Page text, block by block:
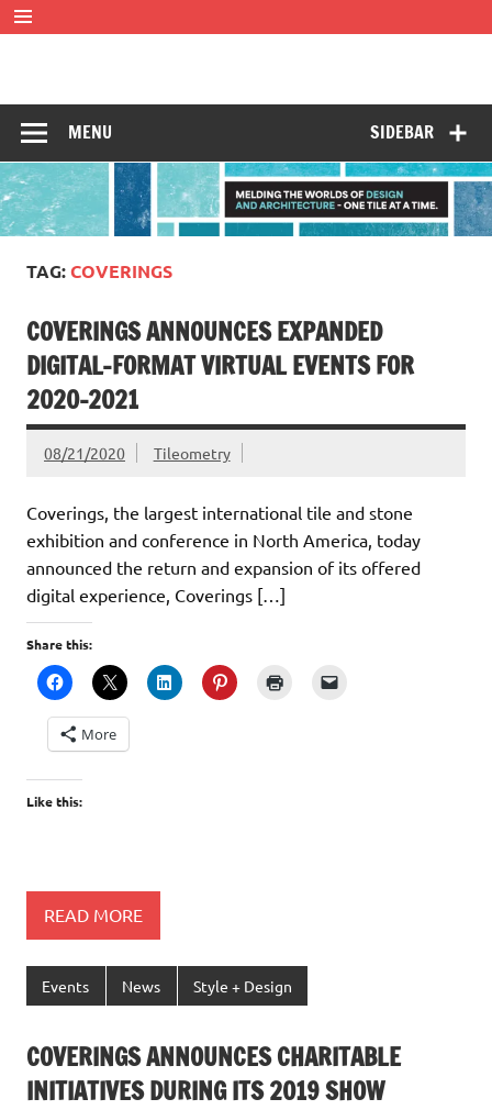
Skip
to
a time.
SIDEBAR
MENU
TAG:COVERINGS
COVERINGS ANNOUNCES EXPANDED
DIGITAL-FORMAT VIRTUAL EVENTS FOR
2020-2021
08/21/2020 Tileometry
Coverings, the largest international tile and stone
exhibition and conference in North America, today
announced the return and expansion of its offered
digital experience, Coverings […]
Share this:
More
Like this:
READ MORE
Events News Style + Design
COVERINGS ANNOUNCES CHARITABLE
INITIATIVES DURING ITS 2019 SHOW